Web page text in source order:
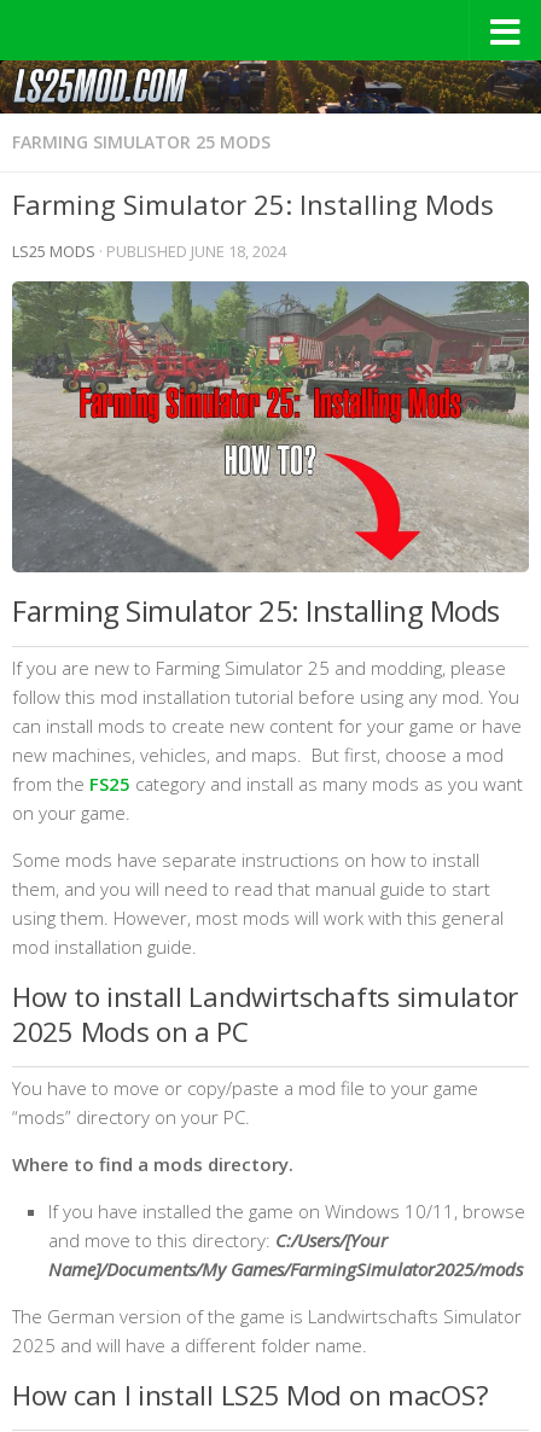
FARMING SIMULATOR 25 MODS
Farming Simulator 25: Installing Mods
LS25 MODS · PUBLISHED JUNE 18, 2024
Farming Simulator 25: Installing Mods
If you are new to Farming Simulator 25 and modding, please
follow this mod installation tutorial before using any mod. You
can install mods to create new content for your game or have
new machines, vehicles, and maps. But first, choose a mod
from the FS25 category and install as many mods as you want
on your game.
Some mods have separate instructions on how to install
them, and you will need to read that manual guide to start
using them. However, most mods will work with this general
mod installation guide.
How to install Landwirtschafts simulator
2025 Mods on a PC
You have to move or copy/paste a mod file to your game
“mods” directory on your PC.
Where to find a mods directory.
If you have installed the game on Windows 10/11, browse
and move to this directory: C:/Users/[Your
Name]/Documents/My Games/FarmingSimulator2025/mods
The German version of the game is Landwirtschafts Simulator
2025 and will have a different folder name.
How can I install LS25 Mod on macOS?